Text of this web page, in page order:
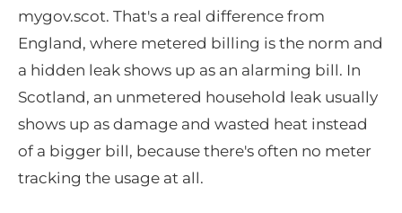
mygov.scot. That's a real difference from
England, where metered billing is the norm and
a hidden leak shows up as an alarming bill. In
Scotland, an unmetered household leak usually
shows up as damage and wasted heat instead
of a bigger bill, because there's often no meter
tracking the usage at all.